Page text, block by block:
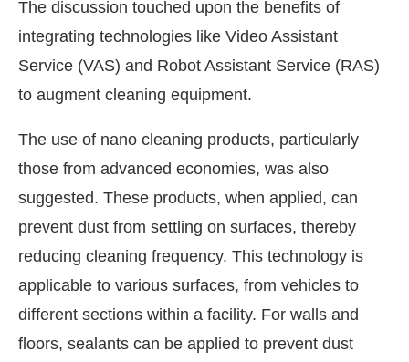
The discussion touched upon the benefits of
integrating technologies like Video Assistant
Service (VAS) and Robot Assistant Service (RAS)
to augment cleaning equipment.
The use of nano cleaning products, particularly
those from advanced economies, was also
suggested. These products, when applied, can
prevent dust from settling on surfaces, thereby
reducing cleaning frequency. This technology is
applicable to various surfaces, from vehicles to
different sections within a facility. For walls and
floors, sealants can be applied to prevent dust